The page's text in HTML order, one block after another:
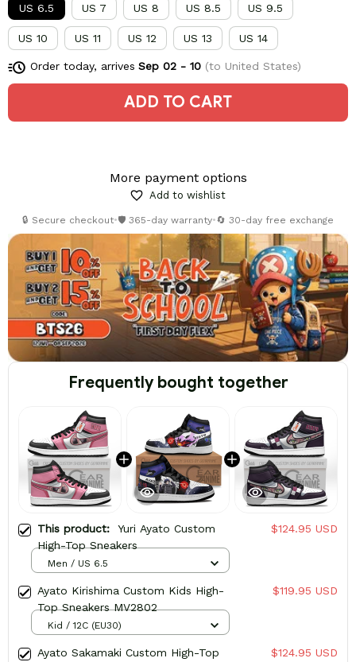
US 6.5 US 7 US 8 US 8.5 US 9.5
US 10 US 11 US 12 US 13 US 14
Order today, arrives Sep 02 - 10(to United States)
ADD TO CART
More payment options
Add to wishlist
🔒 Secure checkout•🛡️ 365-day warranty•🔄 30-day free exchange
Frequently bought together
This product: Yuri Ayato Custom
High-Top Sneakers
$124.95 USD
Men / US 6.5
Ayato Kirishima Custom Kids High-
Top Sneakers MV2802
$119.95 USD
Kid / 12C (EU30)
Ayato Sakamaki Custom High-Top
$124.95 USD